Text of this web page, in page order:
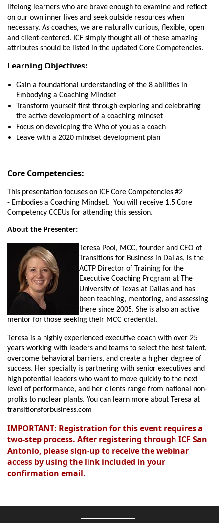
lifelong learners who are brave enough to examine and reflect
on our own inner lives and seek outside resources when
necessary. As coaches, we are naturally curious, flexible, open
and client-centered. ICF simply thought all of these amazing
attributes should be listed in the updated Core Competencies.
Learning Objectives:
Gain a foundational understanding of the 8 abilities in
Embodying a Coaching Mindset
Transform yourself first through exploring and celebrating
the active development of a coaching mindset
Focus on developing the Who of you as a coach
Leave with a 2020 mindset development plan
Core Competencies:
This presentation focuses on ICF Core Competencies #2
- Embodies a Coaching Mindset. You will receive 1.5 Core
Competency CCEUs for attending this session.
About the Presenter:
Teresa Pool, MCC, founder and CEO of
Transitions for Business in Dallas, is the
ACTP Director of Training for the
Executive Coaching Program at The
University of Texas at Dallas and has
been teaching, mentoring, and assessing
there since 2005. She is also an active
mentor for those seeking their MCC credential.
Teresa is a highly experienced executive coach with over 25
years working with leaders and teams to select the best talent,
overcome behavioral barriers, and create a higher degree of
success. Her specialty is partnering with senior executives and
high potential leaders who want to move quickly to the next
level of performance, and her clients range from national non-
profits to nuclear plants. You can learn more about Teresa at
transitionsforbusiness.com
IMPORTANT: Registration for this event requires a
two-step process. After registering through ICF San
Antonio, please sign-up to receive the webinar
access by using the link included in your
confirmation email.